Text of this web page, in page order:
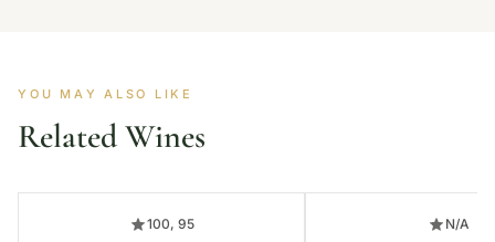
YOU MAY ALSO LIKE
Related Wines
100, 95 N/A